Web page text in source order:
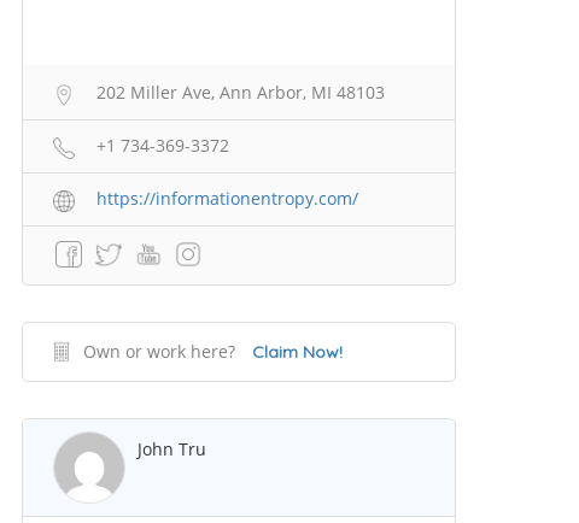
202 Miller Ave, Ann Arbor, MI 48103
+1 734-369-3372
https://informationentropy.com/
Own or work here? Claim Now!
John Tru